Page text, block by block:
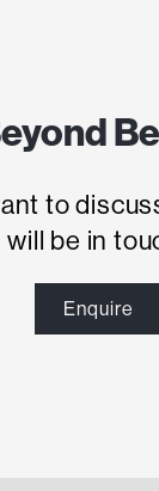
to
will be in
Enquire